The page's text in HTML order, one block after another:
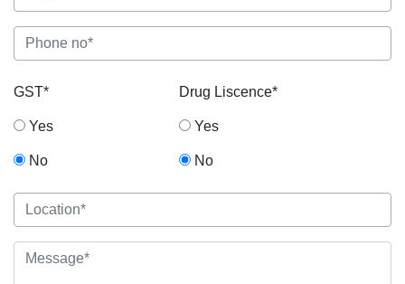
GST*
Yes
No
Drug Liscence*
Yes
No